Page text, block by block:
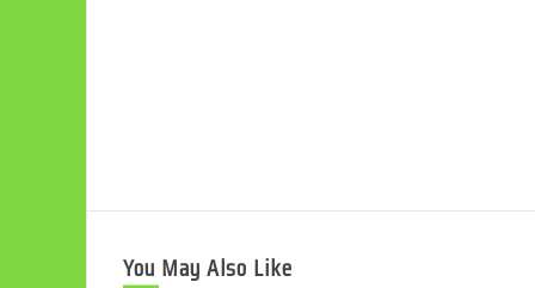
You May Also Like